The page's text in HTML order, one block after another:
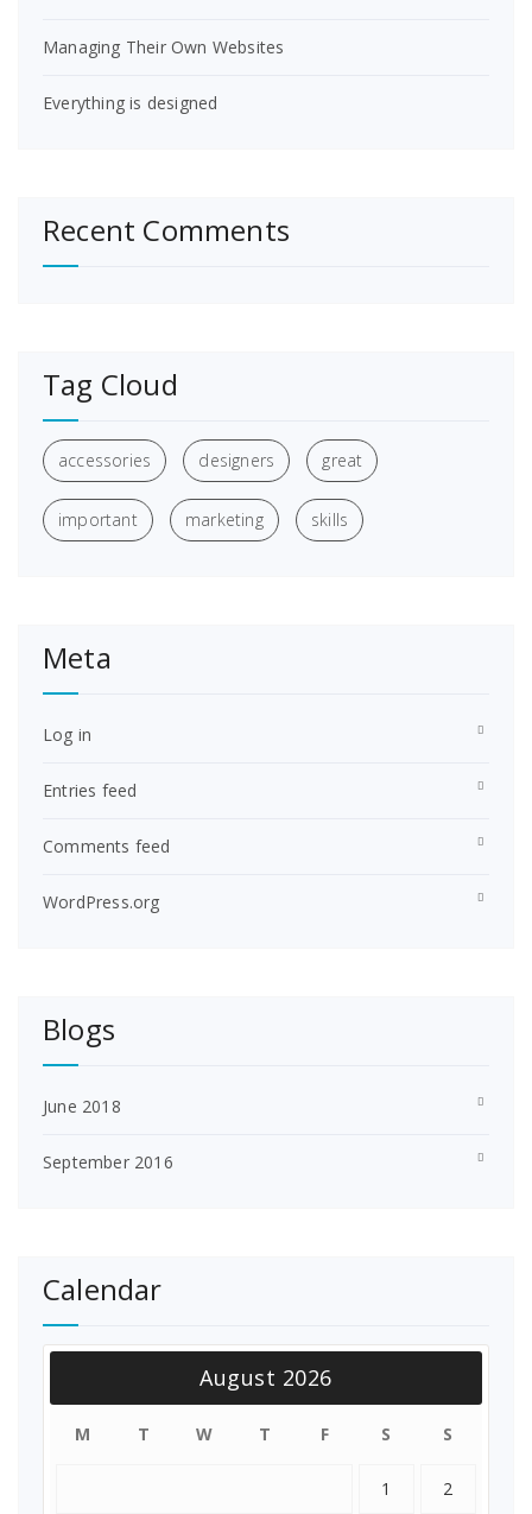
Managing Their Own Websites
Everything is designed
Recent Comments
Tag Cloud
accessories designers great
important marketing skills
Meta
Log in
Entries feed
Comments feed
WordPress.org
Blogs
June 2018
September 2016
Calendar
August 2026
M T W T F S S
1 2